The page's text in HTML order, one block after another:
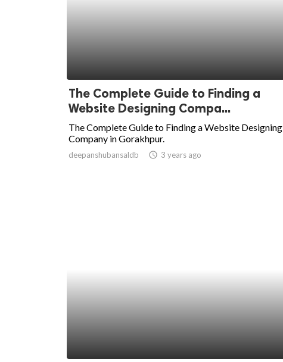
The Complete Guide to Finding a
Website Designing Compa...
The Complete Guide to Finding a Website Designing
Company in Gorakhpur.
deepanshubansaldb access_time 3 years ago